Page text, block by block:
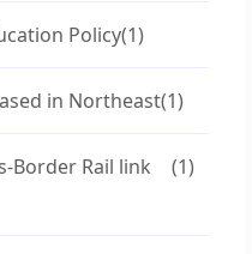
Policy(1)
in Northeast(1)
Border Rail link
(1)